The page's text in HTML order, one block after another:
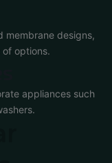
membrane designs,
of options.
appliances such